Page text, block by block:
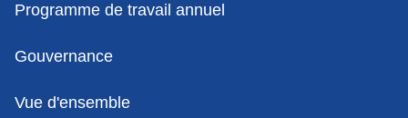
Programme de travail annuel
Gouvernance
Vue d'ensemble